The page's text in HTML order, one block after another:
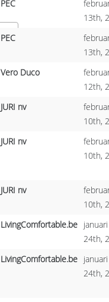
PEC
13th,
PEC
13th,
Vero Duco
12th,
JURI nv
10th,
JURI nv
10th,
JURI nv
10th,
LivingComfortable.be januari
24th,
LivingComfortable.be januari
24th,